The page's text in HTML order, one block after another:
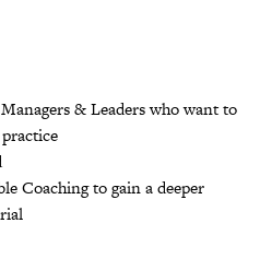
& Leaders who want to
Coaching to gain a deeper